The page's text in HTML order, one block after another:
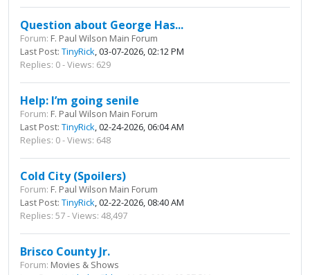
Question about George Has...
Forum: F. Paul Wilson Main Forum
Last Post: TinyRick, 03-07-2026, 02:12 PM
Replies: 0 - Views: 629
Help: I’m going senile
Forum: F. Paul Wilson Main Forum
Last Post: TinyRick, 02-24-2026, 06:04 AM
Replies: 0 - Views: 648
Cold City (Spoilers)
Forum: F. Paul Wilson Main Forum
Last Post: TinyRick, 02-22-2026, 08:40 AM
Replies: 57 - Views: 48,497
Brisco County Jr.
Forum: Movies & Shows